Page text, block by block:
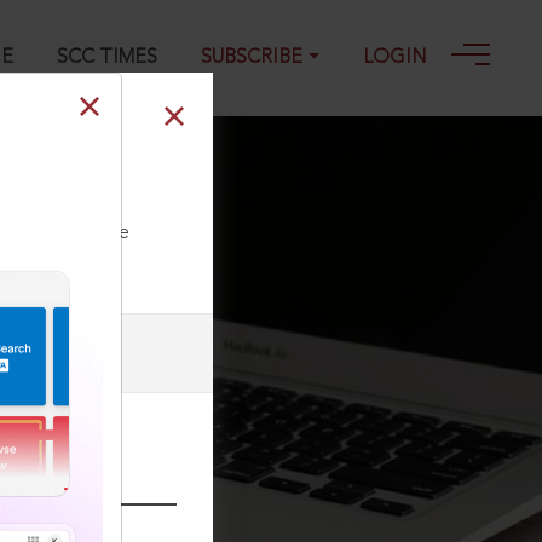
SCC TIMES SUBSCRIBE LOGIN
our Toll Free